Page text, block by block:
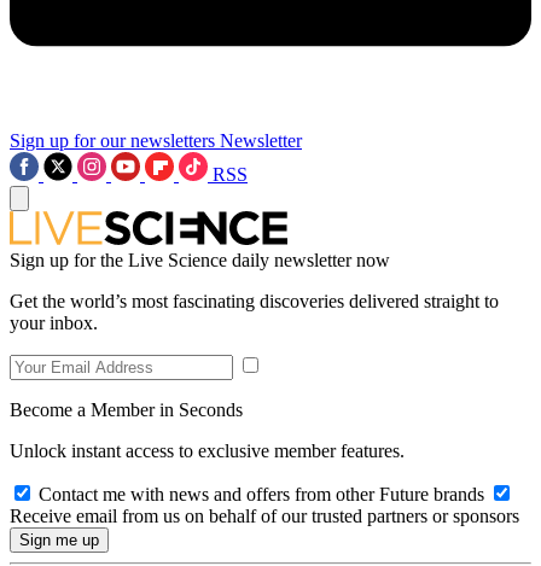
Sign up for our newsletters Newsletter
RSS
Sign up for the Live Science daily newsletter now
Get the world’s most fascinating discoveries delivered straight to
your inbox.
Become a Member in Seconds
Unlock instant access to exclusive member features.
Contact me with news and offers from other Future brands
Receive email from us on behalf of our trusted partners or sponsors